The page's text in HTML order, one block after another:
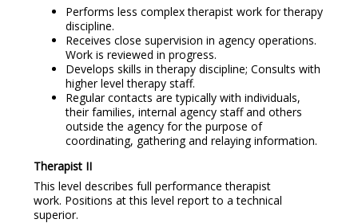
Performs less complex therapist work for therapy
discipline.
Receives close supervision in agency operations.
Work is reviewed in progress.
Develops skills in therapy discipline; Consults with
higher level therapy staff.
Regular contacts are typically with individuals,
their families, internal agency staff and others
outside the agency for the purpose of
coordinating, gathering and relaying information.
Therapist II
This level describes full performance therapist
work. Positions at this level report to a technical
superior.